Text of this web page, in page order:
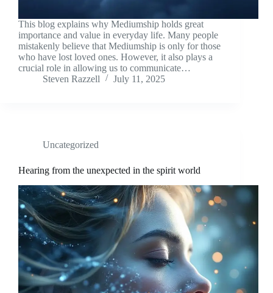
This blog explains why Mediumship holds great
importance and value in everyday life. Many people
mistakenly believe that Mediumship is only for those
who have lost loved ones. However, it also plays a
crucial role in allowing us to communicate…
Steven Razzell
July 11, 2025
Uncategorized
Hearing from the unexpected in the spirit world